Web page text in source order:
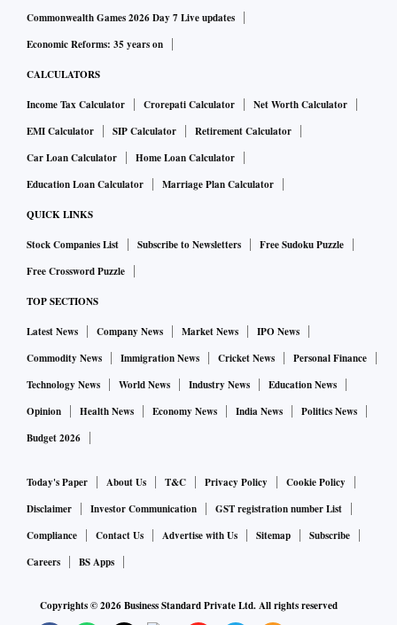
Commonwealth Games 2026 Day 7 Live updates
Economic Reforms: 35 years on
CALCULATORS
Income Tax Calculator Crorepati Calculator
Net Worth Calculator
EMI Calculator
SIP Calculator
Retirement Calculator
Car Loan Calculator
Home Loan Calculator
Education Loan Calculator
Marriage Plan Calculator
QUICK LINKS
Stock Companies List Subscribe to Newsletters
Free Sudoku Puzzle
Free Crossword Puzzle
TOP SECTIONS
Latest News Company News Market News
IPO News
Commodity News
Immigration News Cricket News
Personal Finance
Technology News
World News Industry News
Education News
Opinion
Health News Economy News India News
Politics News
Budget 2026
Today's Paper About Us T&C Privacy Policy
Cookie Policy
Disclaimer
Investor Communication
GST registration number List
Compliance
Contact Us Advertise with Us Sitemap
Subscribe
Careers
BS Apps
Copyrights ©2026Business Standard Private Ltd. All rights reserved